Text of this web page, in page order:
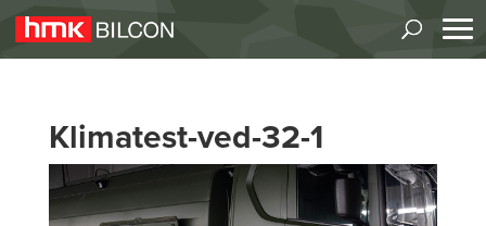
Klimatest-ved-32-1